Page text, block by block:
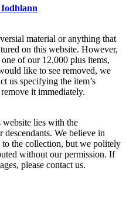
Iodhlann
material or anything that
on this website. However,
of our 12,000 plus items,
like to see removed, we
us specifying the item’s
it immediately.
website lies with the
descendants. We believe in
to the collection, but we politely
without our permission. If
please contact us.